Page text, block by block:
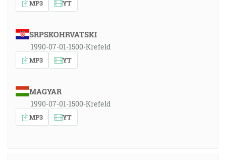
MP3 YT
SRPSKOHRVATSKI
1990-07-01-1500-Krefeld
MP3 YT
MAGYAR
1990-07-01-1500-Krefeld
MP3 YT